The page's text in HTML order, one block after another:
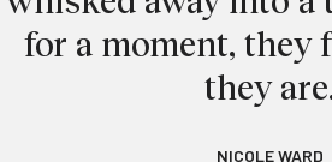
for a moment, they
they
NICOLE WARD